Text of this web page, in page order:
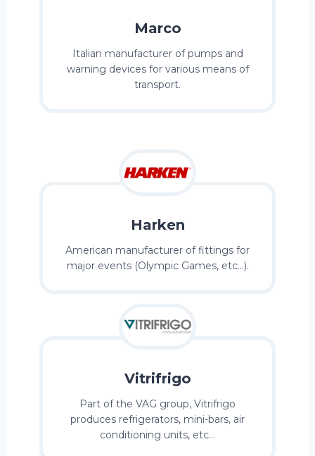
Marco
Italian manufacturer of pumps and
warning devices for various means of
transport.
Harken
American manufacturer of fittings for
major events (Olympic Games, etc…).
Vitrifrigo
Part of the VAG group, Vitrifrigo
produces refrigerators, mini-bars, air
conditioning units, etc…